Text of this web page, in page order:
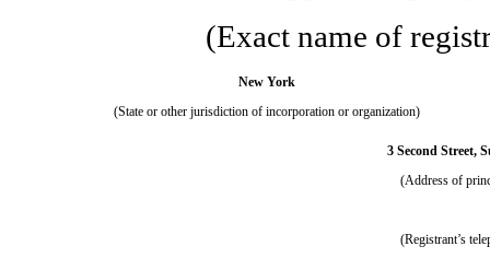
(Exact name of
New York
(State or other jurisdiction of incorporation or organization)
3 Second Street,
(Address of
(Registrant’s